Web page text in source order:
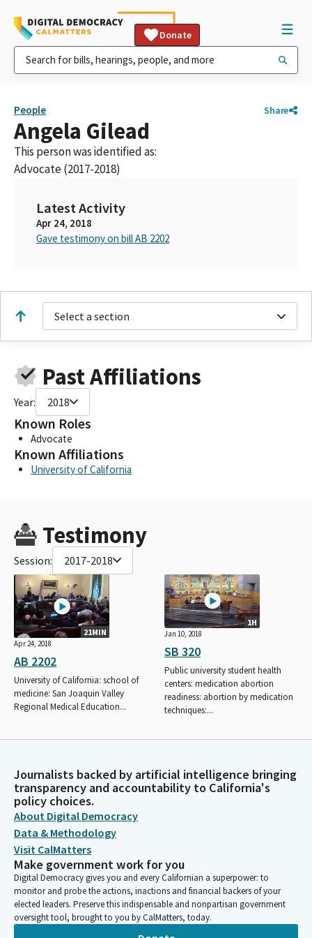
Donate
People Share
Angela Gilead
This person was identified as:
Advocate (2017-2018)
Latest Activity
Apr 24, 2018
Gave testimony on bill AB 2202
Select a section
Past Affiliations
Year: 2018
Known Roles
Advocate
Known Affiliations
University of California
Testimony
Session: 2017-2018
21MIN
Apr 24, 2018
AB 2202
University of California: school of
medicine: San Joaquin Valley
Regional Medical Education...
1H
Jan 10, 2018
SB 320
Public university student health
centers: medication abortion
readiness: abortion by medication
techniques:...
Journalists backed by artificial intelligence bringing
transparency and accountability to California's
policy choices.
About Digital Democracy
Data & Methodology
Visit CalMatters
Make government work for you
Digital Democracy gives you and every Californian a superpower: to
monitor and probe the actions, inactions and financial backers of your
elected leaders. Preserve this indispensable and nonpartisan government
oversight tool, brought to you by CalMatters, today.